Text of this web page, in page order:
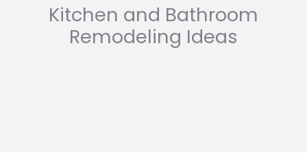
Kitchen and Bathroom
Remodeling Ideas